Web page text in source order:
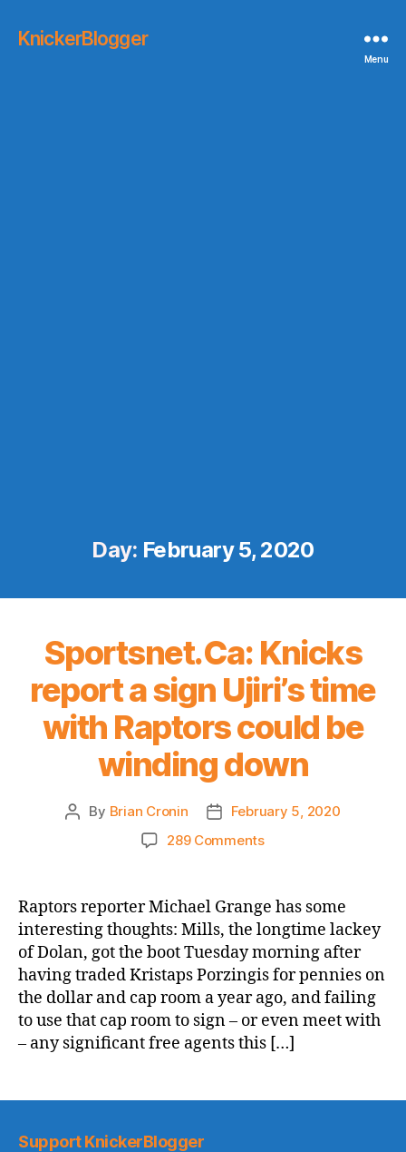
KnickerBlogger
Menu
Day: February 5, 2020
Sportsnet.Ca: Knicks
report a sign Ujiri’s time
with Raptors could be
winding down
Post
By Brian Cronin
PostFebruary 5, 2020
289 Commentson
report
sign
Ujiri’s
time
with
Raptors
could
down
Raptors reporter Michael Grange has some
interesting thoughts: Mills, the longtime lackey
of Dolan, got the boot Tuesday morning after
having traded Kristaps Porzingis for pennies on
the dollar and cap room a year ago, and failing
to use that cap room to sign – or even meet with
– any significant free agents this […]
Support KnickerBlogger